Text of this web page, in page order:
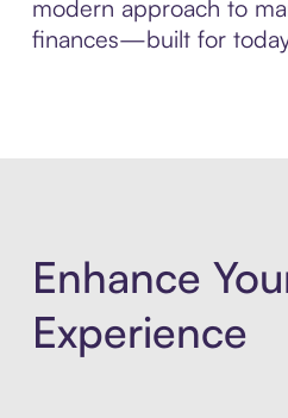
modern approach to
finances—built for
Enhance
Experience